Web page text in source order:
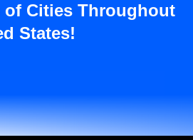
of Cities Throughout
States!